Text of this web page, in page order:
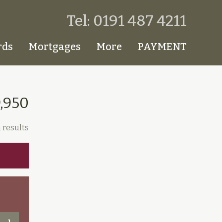
Mortgages More PAYMENT
Tel: 0191 487 4211
results